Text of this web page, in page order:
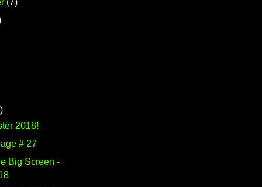
(7)
2018!
# 27
Big Screen -